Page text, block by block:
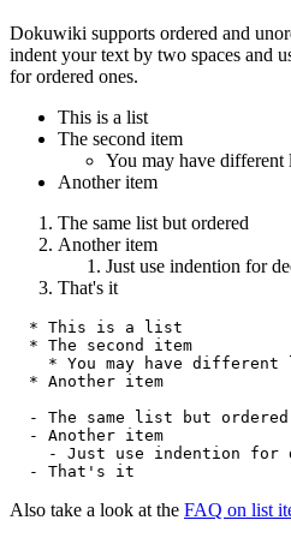
Dokuwiki supports ordered and
indent your text by two spaces and
for ordered ones.
This is a list
The second item
You may have different
Another item
The same list but ordered
Another item
Just use indention for
That's it
  * This is a list
  * The second item
* You may have different
  * Another item
  - The same list but ordered
  - Another item
- Just use indention for
  - That's it
Also take a look at the FAQ on list